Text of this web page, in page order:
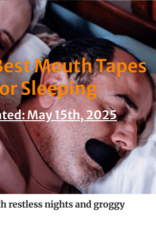
Mouth Tapes
Sleeping
May 15th, 2025
restless nights and groggy